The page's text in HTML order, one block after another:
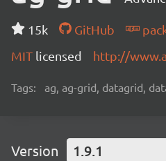
15k GitHub
MIT licensed http://
Tags: ag, ag-grid, datagrid,
Version 1.9.1